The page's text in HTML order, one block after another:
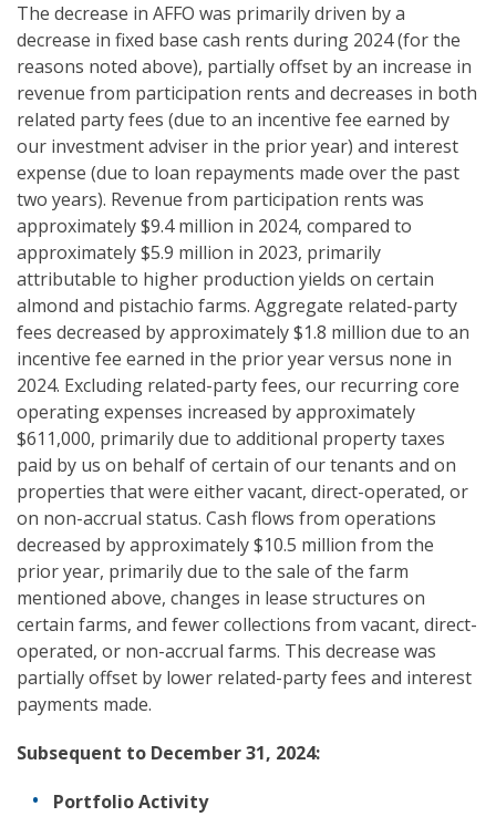
The decrease in AFFO was primarily driven by a
decrease in fixed base cash rents during 2024 (for the
reasons noted above), partially offset by an increase in
revenue from participation rents and decreases in both
related party fees (due to an incentive fee earned by
our investment adviser in the prior year) and interest
expense (due to loan repayments made over the past
two years). Revenue from participation rents was
approximately $9.4 million in 2024, compared to
approximately $5.9 million in 2023, primarily
attributable to higher production yields on certain
almond and pistachio farms. Aggregate related-party
fees decreased by approximately $1.8 million due to an
incentive fee earned in the prior year versus none in
2024. Excluding related-party fees, our recurring core
operating expenses increased by approximately
$611,000, primarily due to additional property taxes
paid by us on behalf of certain of our tenants and on
properties that were either vacant, direct-operated, or
on non-accrual status. Cash flows from operations
decreased by approximately $10.5 million from the
prior year, primarily due to the sale of the farm
mentioned above, changes in lease structures on
certain farms, and fewer collections from vacant, direct-
operated, or non-accrual farms. This decrease was
partially offset by lower related-party fees and interest
payments made.
Subsequent to December 31, 2024:
Portfolio Activity